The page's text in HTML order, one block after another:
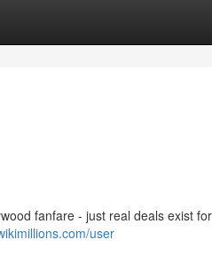
fanfare - just real deals exist for
user